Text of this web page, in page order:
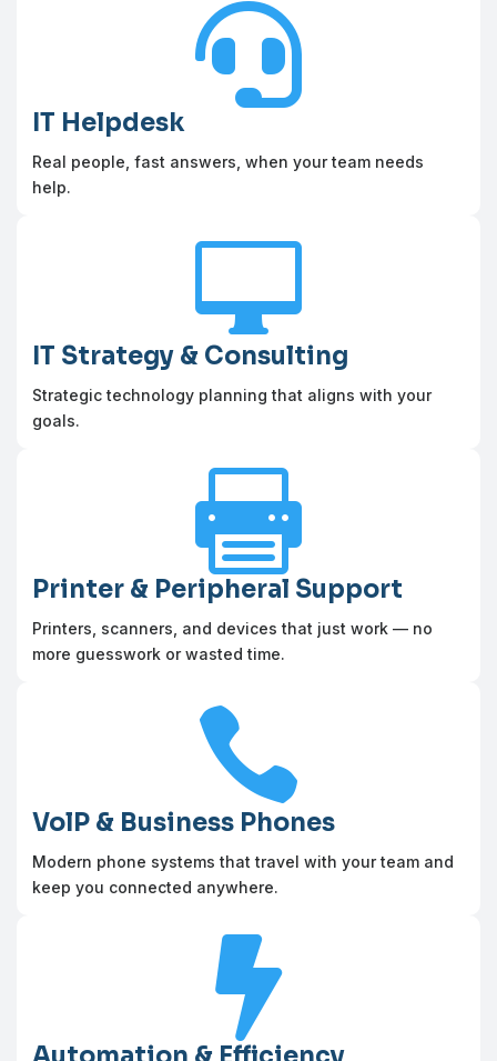

IT Helpdesk
Real people, fast answers, when your team needs
help.

IT Strategy & Consulting
Strategic technology planning that aligns with your
goals.

Printer & Peripheral Support
Printers, scanners, and devices that just work — no
more guesswork or wasted time.

VolP & Business Phones
Modern phone systems that travel with your team and
keep you connected anywhere.
